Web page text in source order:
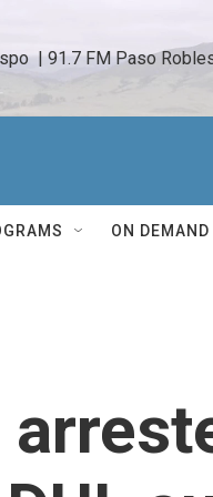
| 91.7 FM Paso
ON DEMAND